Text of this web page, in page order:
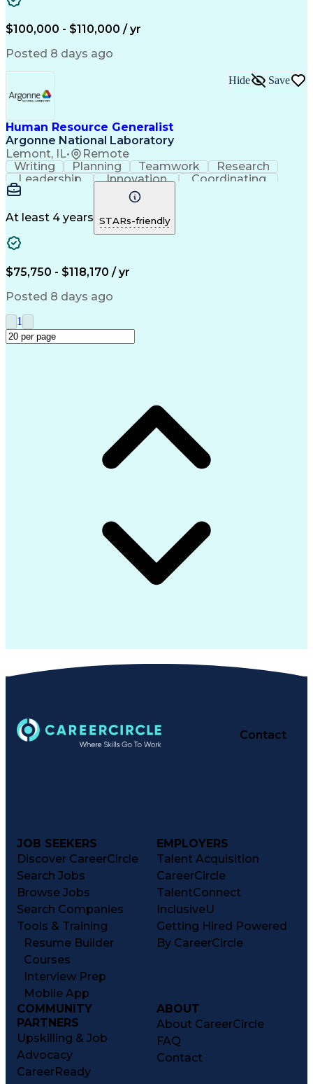
Process Improvement
Organizational Skills
Workers' Compensation
Performance Management
Training And Development
Human Resource Management
Interpersonal Communications
Cross-Functional Collaboration
Employee Relations Investigations
$100,000 - $110,000 / yr
Posted 8 days ago
Human Resource Generalist
Argonne National Laboratory
Lemont, IL• Remote
Hide Save
Writing Planning Teamwork
Research
Leadership
Innovation
Coordinating
Communication
Confidentiality
Microsoft Outlook
Performance Review
Employee Relations
Workday (Software)
Workforce Planning
Performance Management
Recruitment Strategies
Authorization (Computing)
Organizational Leadership
Organizational Effectiveness
Customer Relationship Building
At least 4 years STARs-friendly
$75,750 - $118,170 / yr
Posted 8 days ago
1
Contact
JOB SEEKERS
Discover CareerCircle
Search Jobs
Browse Jobs
Search Companies
Tools & Training
Resume Builder
Courses
Interview Prep
Mobile App
EMPLOYERS
Talent Acquisition
CareerCircle
TalentConnect
InclusiveU
Getting Hired Powered
By CareerCircle
COMMUNITY
PARTNERS
Upskilling & Job
Advocacy
CareerReady
ABOUT
About CareerCircle
FAQ
Contact